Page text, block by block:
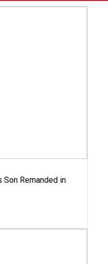
Son Remanded in